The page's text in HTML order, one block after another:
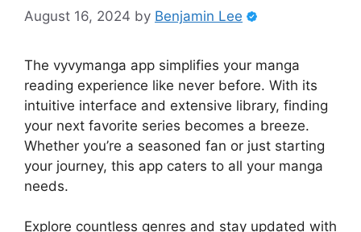
August 16, 2024 by Benjamin Lee
The vyvymanga app simplifies your manga
reading experience like never before. With its
intuitive interface and extensive library, finding
your next favorite series becomes a breeze.
Whether you’re a seasoned fan or just starting
your journey, this app caters to all your manga
needs.
Explore countless genres and stay updated with